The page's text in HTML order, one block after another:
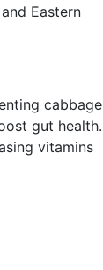
Eastern
cabbage
gut health.
vitamins